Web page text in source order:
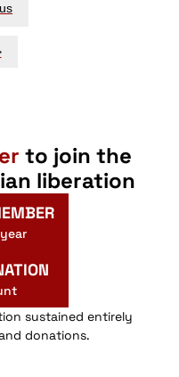
to join the
liberation
sustained entirely
donations.